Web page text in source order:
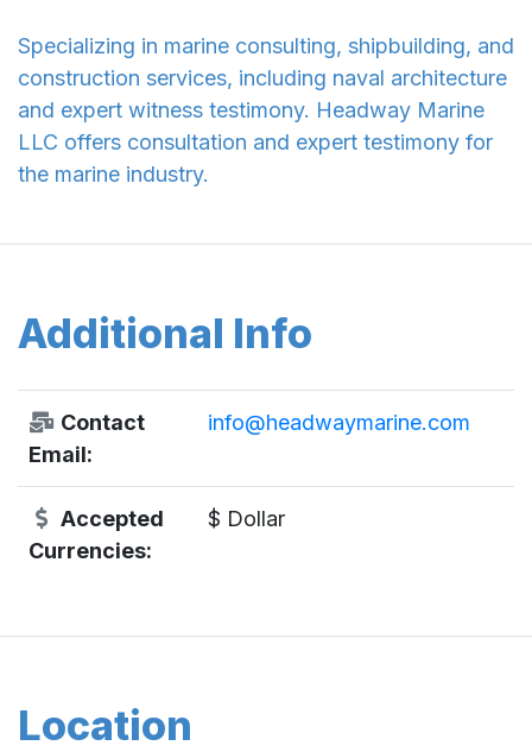
Specializing in marine consulting, shipbuilding, and
construction services, including naval architecture
and expert witness testimony. Headway Marine
LLC offers consultation and expert testimony for
the marine industry.
Additional Info
Contact
Email:
info@headwaymarine.com
Accepted
Currencies:
$ Dollar
Location